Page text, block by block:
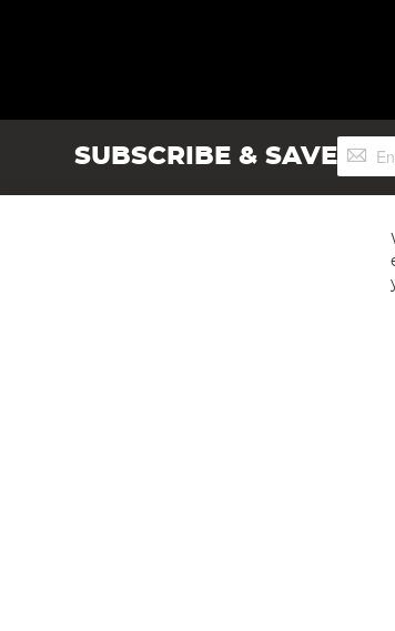
SUBSCRIBE & SAVESign
Up
Angling Direct plc, 2D Wendover Road,